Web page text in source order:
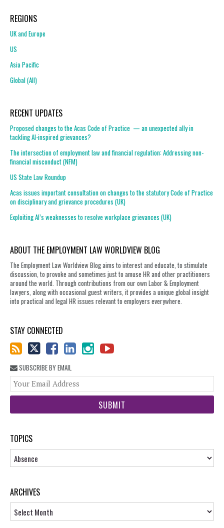
REGIONS
UK and Europe
US
Asia Pacific
Global (All)
RECENT UPDATES
Proposed changes to the Acas Code of Practice — an unexpected ally in
tackling AI-inspired grievances?
The intersection of employment law and financial regulation: Addressing non-
financial misconduct (NFM)
US State Law Roundup
Acas issues important consultation on changes to the statutory Code of Practice
on disciplinary and grievance procedures (UK)
Exploiting AI’s weaknesses to resolve workplace grievances (UK)
ABOUT THE EMPLOYMENT LAW WORLDVIEW BLOG
The Employment Law Worldview Blog aims to interest and educate, to stimulate
discussion, to provoke and sometimes just to amuse HR and other practitioners
around the world. Through contributions from our own Labor & Employment
lawyers, along with occasional guest writers, it provides a unique global insight
into practical and legal HR issues relevant to employers everywhere.
STAY CONNECTED
SUBSCRIBE BY EMAIL
TOPICS
Topics
ARCHIVES